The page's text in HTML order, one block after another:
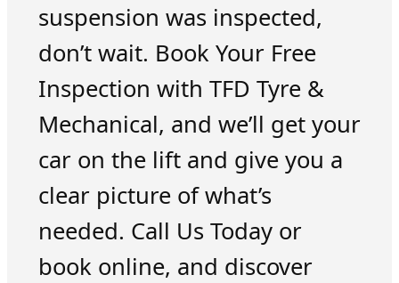
suspension was inspected,
don’t wait. Book Your Free
Inspection with TFD Tyre &
Mechanical, and we’ll get your
car on the lift and give you a
clear picture of what’s
needed. Call Us Today or
book online, and discover